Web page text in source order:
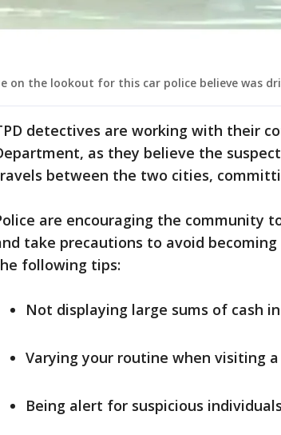
on the lookout for this car police believe was
detectives are working with their
as they believe the
between the two cities,
are encouraging the community
take precautions to avoid
following tips:
Not displaying large sums of cash
Varying your routine when visiting a
Being alert for suspicious